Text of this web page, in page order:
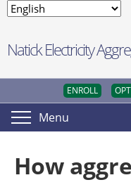
Natick Electricity
ENROLL
Menu
How